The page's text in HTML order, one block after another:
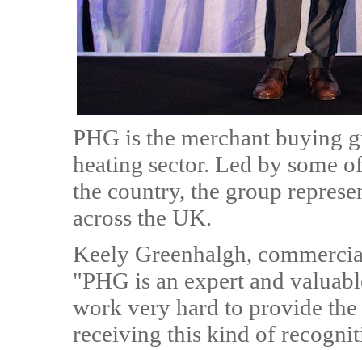
PHG is the merchant buying
heating sector. Led by some
the country, the group
across the UK.
Keely Greenhalgh,
"PHG is an expert and
work very hard to provide the
receiving this kind of